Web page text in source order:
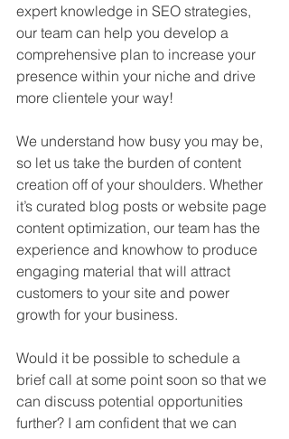
expert knowledge in SEO strategies,
our team can help you develop a
comprehensive plan to increase your
presence within your niche and drive
more clientele your way!
We understand how busy you may be,
so let us take the burden of content
creation off of your shoulders. Whether
it’s curated blog posts or website page
content optimization, our team has the
experience and knowhow to produce
engaging material that will attract
customers to your site and power
growth for your business.
Would it be possible to schedule a
brief call at some point soon so that we
can discuss potential opportunities
further? I am confident that we can